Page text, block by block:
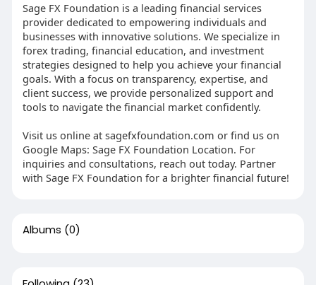
Sage FX Foundation is a leading financial services
provider dedicated to empowering individuals and
businesses with innovative solutions. We specialize in
forex trading, financial education, and investment
strategies designed to help you achieve your financial
goals. With a focus on transparency, expertise, and
client success, we provide personalized support and
tools to navigate the financial market confidently.
Visit us online at sagefxfoundation.com or find us on
Google Maps: Sage FX Foundation Location. For
inquiries and consultations, reach out today. Partner
with Sage FX Foundation for a brighter financial future!
Albums (0)